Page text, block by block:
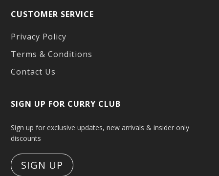
CUSTOMER SERVICE
Privacy Policy
Terms & Conditions
Contact Us
SIGN UP FOR CURRY CLUB
Sign up for exclusive updates, new arrivals & insider only
discounts
SIGN UP